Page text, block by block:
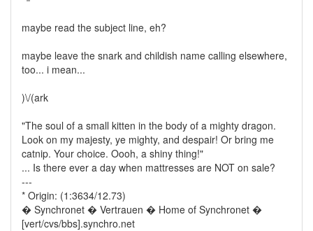
maybe read the subject line, eh?
maybe leave the snark and childish name calling elsewhere,
too... i mean...
)\/(ark
"The soul of a small kitten in the body of a mighty dragon.
Look on my majesty, ye mighty, and despair! Or bring me
catnip. Your choice. Oooh, a shiny thing!"
... Is there ever a day when mattresses are NOT on sale?
---
* Origin: (1:3634/12.73)
� Synchronet � Vertrauen � Home of Synchronet �
[vert/cvs/bbs].synchro.net